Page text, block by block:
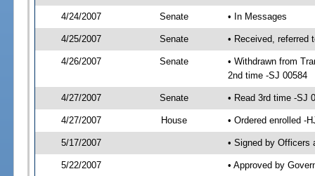
4/24/2007 Senate • In Messages
4/25/2007 Senate • Received, referred
4/26/2007 Senate
• Withdrawn from
2nd time -SJ 00584
4/27/2007 Senate • Read 3rd time -SJ
4/27/2007 House • Ordered enrolled -
5/17/2007 • Signed by Officers
5/22/2007 • Approved by